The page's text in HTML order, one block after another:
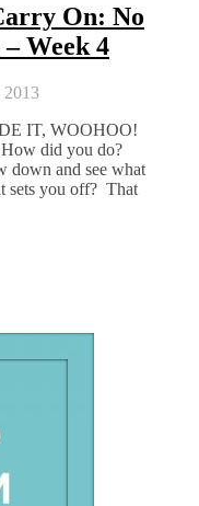
On: No
Week 4
2013
IT, WOOHOO!
did you do?
down and see what
sets you off? That